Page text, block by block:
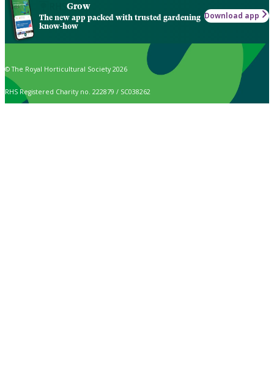
Grow
The new app packed with trusted gardening
know-how
Download app
© The Royal Horticultural Society 2026
RHS Registered Charity no. 222879 / SC038262